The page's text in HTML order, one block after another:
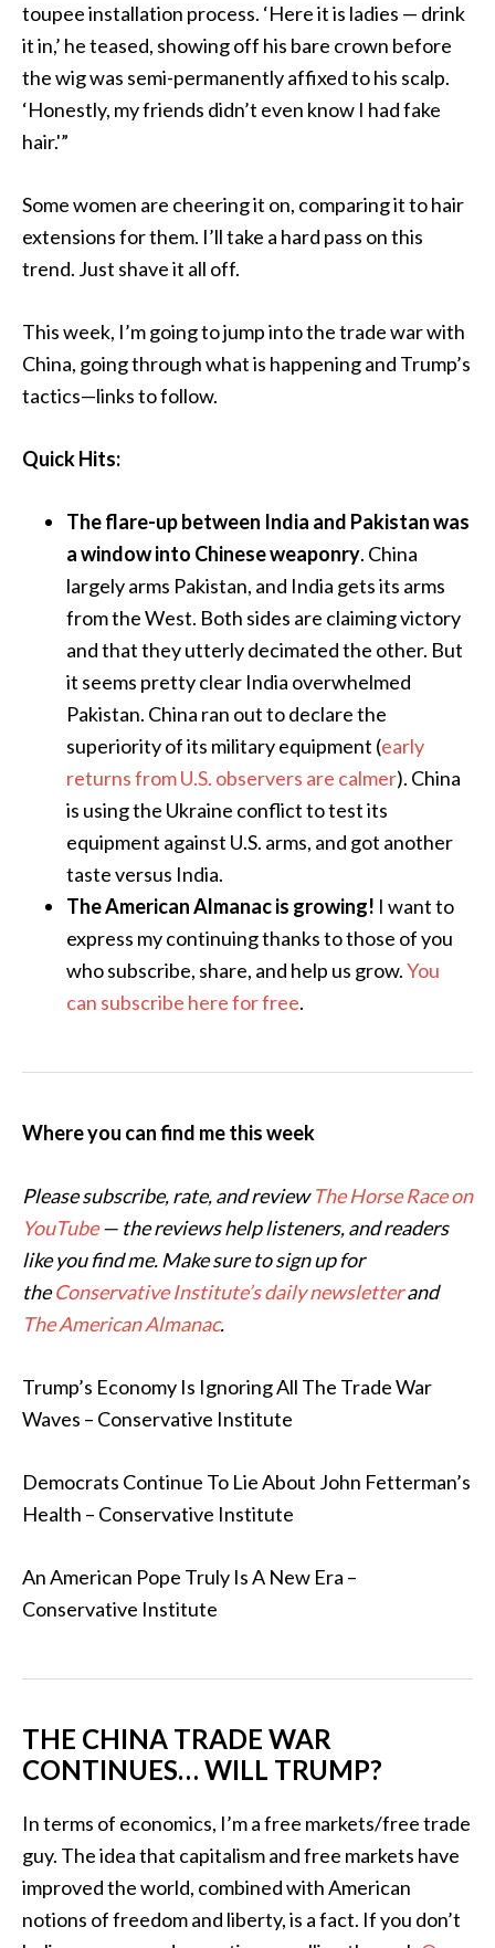
toupee installation process. ‘Here it is ladies — drink
it in,’ he teased, showing off his bare crown before
the wig was semi-permanently affixed to his scalp.
‘Honestly, my friends didn’t even know I had fake
hair.'”
Some women are cheering it on, comparing it to hair
extensions for them. I’ll take a hard pass on this
trend. Just shave it all off.
This week, I’m going to jump into the trade war with
China, going through what is happening and Trump’s
tactics—links to follow.
Quick Hits:
The flare-up between India and Pakistan was
a window into Chinese weaponry. China
largely arms Pakistan, and India gets its arms
from the West. Both sides are claiming victory
and that they utterly decimated the other. But
it seems pretty clear India overwhelmed
Pakistan. China ran out to declare the
superiority of its military equipment (early
returns from U.S. observers are calmer). China
is using the Ukraine conflict to test its
equipment against U.S. arms, and got another
taste versus India.
The American Almanac is growing! I want to
express my continuing thanks to those of you
who subscribe, share, and help us grow.You
can subscribe here for free.
Where you can find me this week
Please subscribe, rate, and reviewThe Horse Race on
YouTube— the reviews help listeners, and readers
like you find me. Make sure to sign up for
theConservative Institute’s daily newsletterand
The American Almanac.
Trump’s Economy Is Ignoring All The Trade War
Waves – Conservative Institute
Democrats Continue To Lie About John Fetterman’s
Health – Conservative Institute
An American Pope Truly Is A New Era –
Conservative Institute
THE CHINA TRADE WAR
CONTINUES… WILL TRUMP?
In terms of economics, I’m a free markets/free trade
guy. The idea that capitalism and free markets have
improved the world, combined with American
notions of freedom and liberty, is a fact. If you don’t